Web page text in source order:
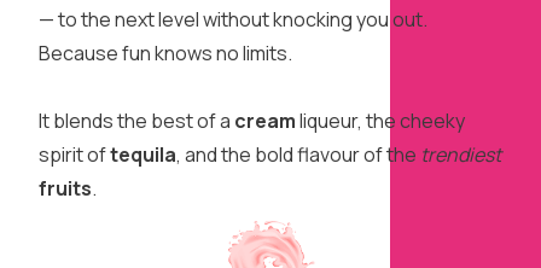
— to the next level without knocking you out.
Because fun knows no limits.
It blends the best of a creamliqueur, the cheeky
spirit oftequila, and the bold flavour of the trendiest
fruits.